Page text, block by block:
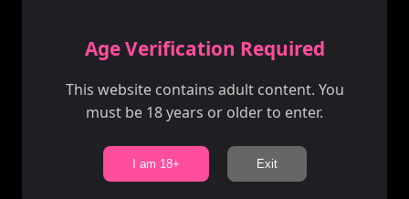
Age Verification Required
This website contains adult content. You
must be 18 years or older to enter.
I am 18+ Exit